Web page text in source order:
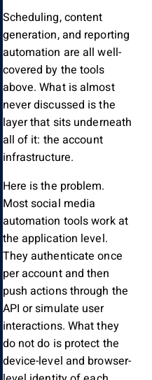
Scheduling, content
generation, and reporting
automation are all well-
covered by the tools
above. What is almost
never discussed is the
layer that sits underneath
all of it: the account
infrastructure.
Here is the problem.
Most social media
automation tools work at
the application level.
They authenticate once
per account and then
push actions through the
API or simulate user
interactions. What they
do not do is protect the
device-level and browser-